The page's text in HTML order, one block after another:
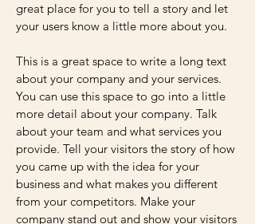
great place for you to tell a story and let
your users know a little more about you.
This is a great space to write a long text
about your company and your services.
You can use this space to go into a little
more detail about your company. Talk
about your team and what services you
provide. Tell your visitors the story of how
you came up with the idea for your
business and what makes you different
from your competitors. Make your
company stand out and show your visitors